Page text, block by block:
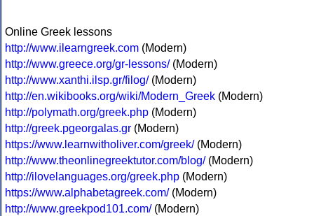
Online Greek lessons
http://www.ilearngreek.com (Modern)
http://www.greece.org/gr-lessons/(Modern)
http://www.xanthi.ilsp.gr/filog/(Modern)
http://en.wikibooks.org/wiki/Modern_Greek (Modern)
http://polymath.org/greek.php (Modern)
http://greek.pgeorgalas.gr (Modern)
https://www.learnwitholiver.com/greek/(Modern)
http://www.theonlinegreektutor.com/blog/(Modern)
http://ilovelanguages.org/greek.php (Modern)
https://www.alphabetagreek.com/(Modern)
http://www.greekpod101.com/(Modern)